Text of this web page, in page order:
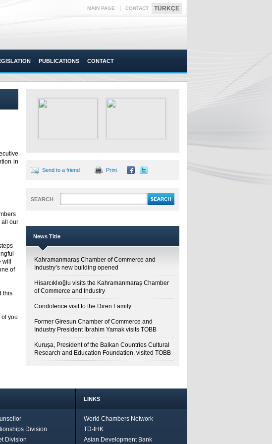
MAIN PAGE CONTACT TÜRKÇE
PUBLICATIONS CONTACT
in
all our
of
this
you
Send to a friend Print
SEARCH
News Title
Kahramanmaraş Chamber of Commerce and
Industry’s new building opened
Hisarcıklıoğlu visits the Kahramanmaraş Chamber
of Commerce and Industry
Condolence visit to the Diren Family
Former Giresun Chamber of Commerce and
Industry President İbrahim Yamak visits TOBB
Kuruşa, President of the Balkan Countries Cultural
Research and Education Foundation, visited TOBB
Division
Division
LINKS
World Chambers Network
TD-IHK
Asian Development Bank